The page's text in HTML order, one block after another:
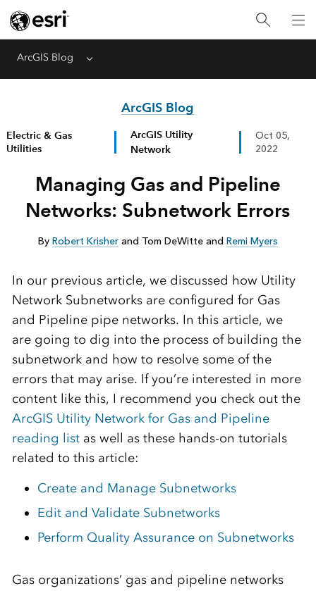
ArcGIS Blog Menu
ArcGIS Blog
Electric & Gas
Utilities
ArcGIS Utility
Network
Oct 05,
2022
Managing Gas and Pipeline
Networks: Subnetwork Errors
By Robert Krisherand Tom DeWitte and Remi Myers
In our previous article, we discussed how Utility
Network Subnetworks are configured for Gas
and Pipeline pipe networks. In this article, we
are going to dig into the process of building the
subnetwork and how to resolve some of the
errors that may arise. If you’re interested in more
content like this, I recommend you check out the
ArcGIS Utility Network for Gas and Pipeline
reading listas well as these hands-on tutorials
related to this article:
Create and Manage Subnetworks
Edit and Validate Subnetworks
Perform Quality Assurance on Subnetworks
Gas organizations’ gas and pipeline networks